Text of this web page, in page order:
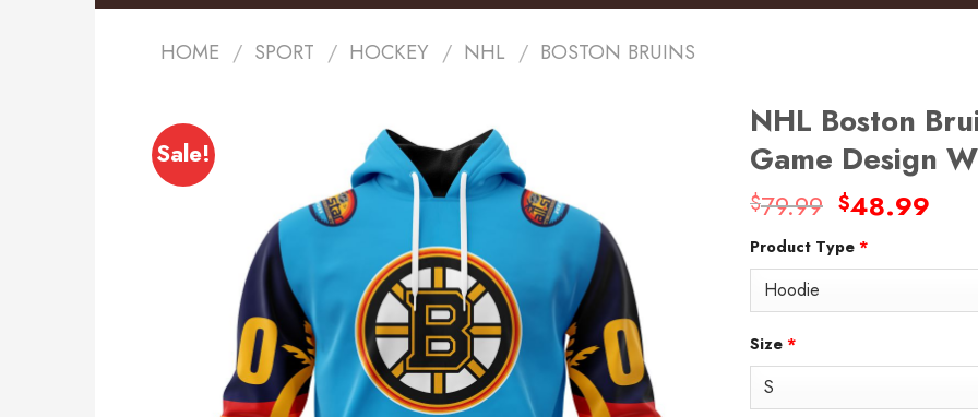
HOME / SPORT / HOCKEY / NHL / BOSTON BRUINS
Sale!
NHL Boston
Game Design
$79.99 Original
was:
$79.99.
$48.99
Product Type *
Size *